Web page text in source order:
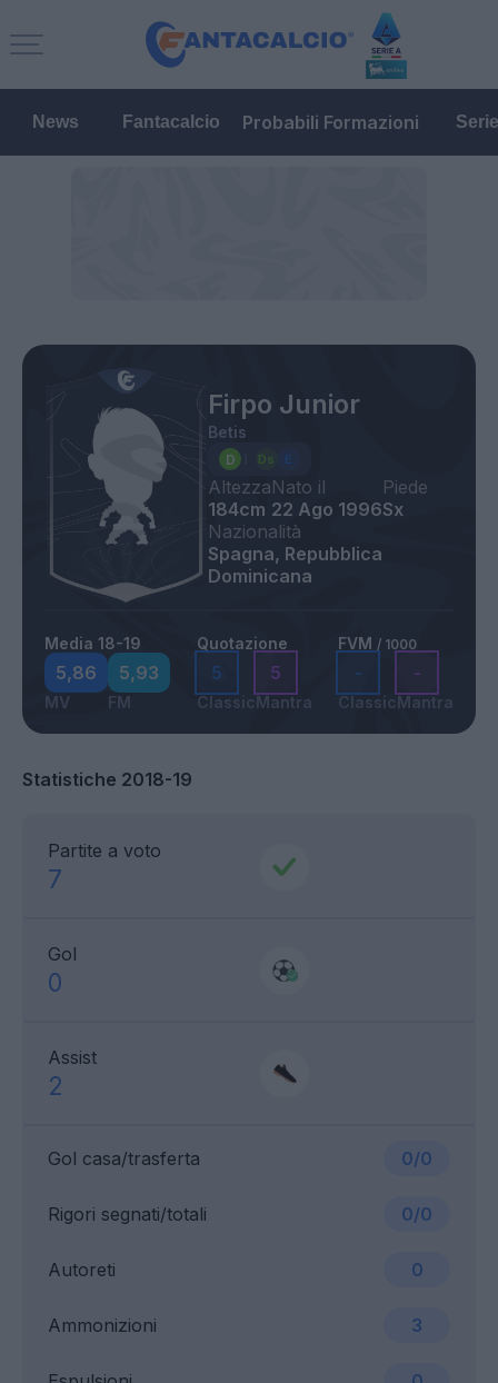
News Fantacalcio Probabili Formazioni
Firpo Junior
Betis
Altezza
184cm
Nato il
22 Ago 1996
Piede
Sx
Nazionalità
Spagna, Repubblica
Dominicana
Media 18-19
5,86
MV
5,93
FM
Quotazione
5
Classic
5
Mantra
FVM / 1000
-
Classic
-
Mantra
Statistiche 2018-19
Partite a voto
7
Gol
0
Assist
2
Gol casa/trasferta 0/0
Ammonizioni 3
Rigori segnati/totali 0/0
Autoreti 0